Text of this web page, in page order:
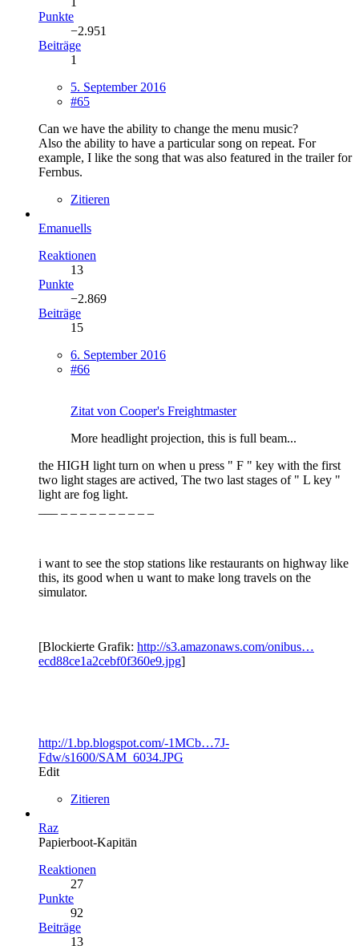
Punkte
−2.951
Beiträge
1
5. September 2016
#65
Can we have the ability to change the menu music?
Also the ability to have a particular song on repeat. For
example, I like the song that was also featured in the trailer for
Fernbus.
Zitieren
Emanuells
Reaktionen
13
Punkte
−2.869
Beiträge
15
6. September 2016
#66
Zitat von Cooper's Freightmaster
More headlight projection, this is full beam...
the HIGH light turn on when u press " F " key with the first
two light stages are actived, The two last stages of " L key "
light are fog light.
i want to see the stop stations like restaurants on highway like
this, its good when u want to make long travels on the
simulator.
[Blockierte Grafik: http://s3.amazonaws.com/onibus…
ecd88ce1a2cebf0f360e9.jpg]
http://1.bp.blogspot.com/-1MCb…7J-
Fdw/s1600/SAM_6034.JPG
Edit
Zitieren
Raz
Papierboot-Kapitän
Reaktionen
27
Punkte
92
Beiträge
13